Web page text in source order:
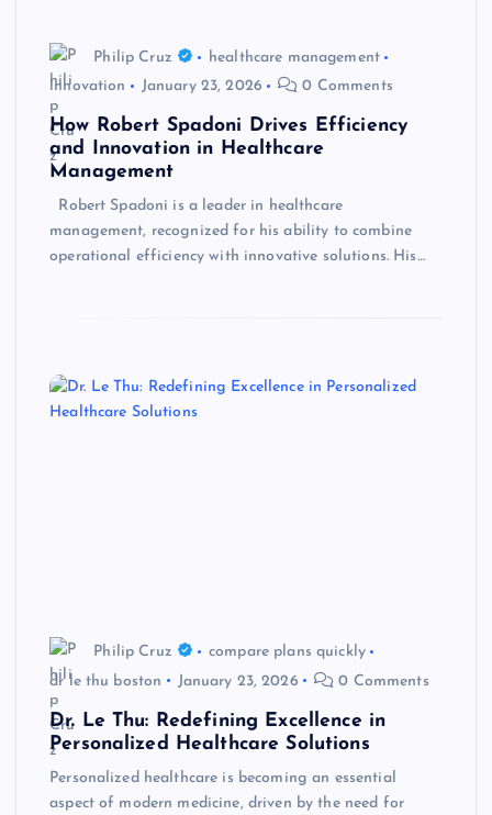
Philip Cruz
healthcare management
innovation
January 23, 2026 0 Comments
How Robert Spadoni Drives Efficiency
and Innovation in Healthcare
Management
Robert Spadoni is a leader in healthcare
management, recognized for his ability to combine
operational efficiency with innovative solutions. His…
Philip Cruz
compare plans quickly
dr le thu boston
January 23, 2026 0 Comments
Dr. Le Thu: Redefining Excellence in
Personalized Healthcare Solutions
Personalized healthcare is becoming an essential
aspect of modern medicine, driven by the need for